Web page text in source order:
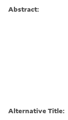
Abstract:
Alternative Title: